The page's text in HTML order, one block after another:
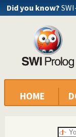
Did you know?
HOME